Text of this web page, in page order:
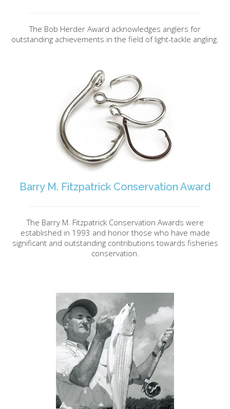
The Bob Herder Award acknowledges anglers for
outstanding achievements in the field of light-tackle angling.
Barry M. Fitzpatrick Conservation Award
The Barry M. Fitzpatrick Conservation Awards were
established in 1993 and honor those who have made
significant and outstanding contributions towards fisheries
conservation.